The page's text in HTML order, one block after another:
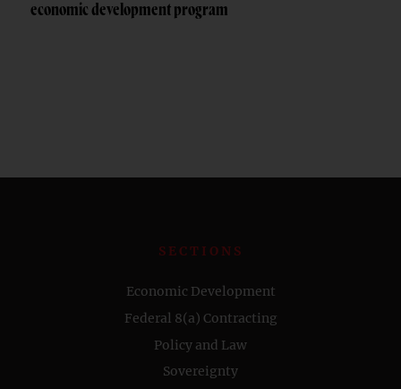
economic development program
SECTIONS
Economic Development
Federal 8(a) Contracting
Policy and Law
Sovereignty